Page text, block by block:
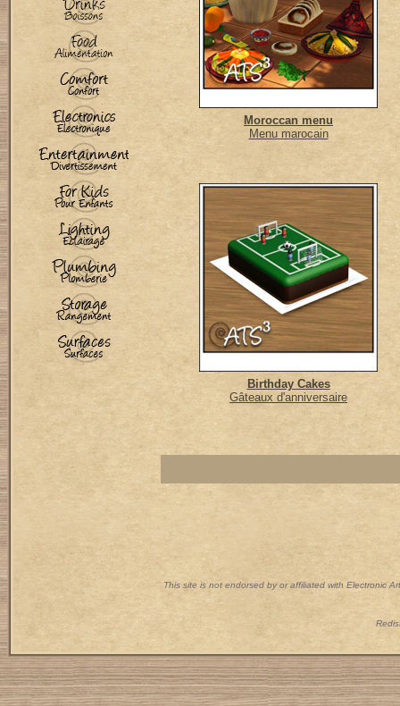
Moroccan menu
Menu marocain
Birthday Cakes
Gâteaux d'anniversaire
This site is not endorsed by or affiliated with Electronic